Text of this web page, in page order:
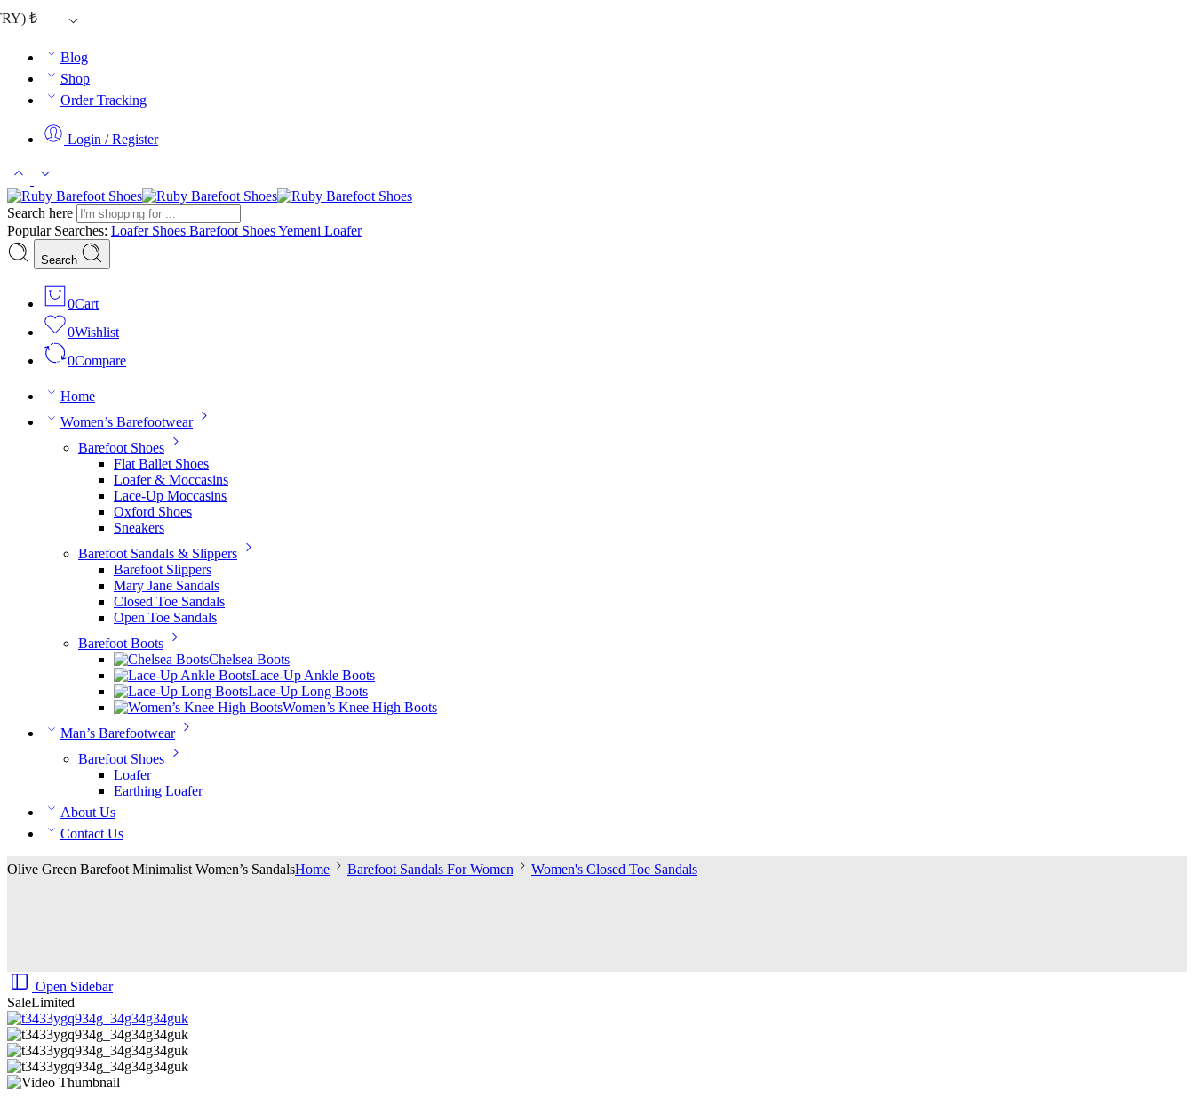
₺
Blog
Shop
Order Tracking
Login / Register
Search here
Popular Searches: Loafer Shoes Barefoot ShoesYemeni Loafer
Search
0Cart
0Wishlist
0Compare
Home
Women’s Barefootwear
Barefoot Shoes
Flat Ballet Shoes
Loafer & Moccasins
Lace-Up Moccasins
Oxford Shoes
Sneakers
Barefoot Sandals & Slippers
Barefoot Slippers
Mary Jane Sandals
Closed Toe Sandals
Open Toe Sandals
Barefoot Boots
Chelsea Boots
Lace-Up Ankle Boots
Lace-Up Long Boots
Women’s Knee High Boots
Man’s Barefootwear
Barefoot Shoes
Loafer
Earthing Loafer
About Us
Contact Us
Olive Green Barefoot Minimalist Women’s SandalsHome Barefoot Sandals For Women Women's Closed Toe Sandals
Open Sidebar
SaleLimited